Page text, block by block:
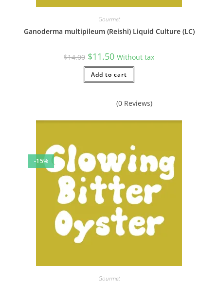
Gourmet
Ganoderma multipileum (Reishi) Liquid Culture (LC)
$14.00 Original
price
was:
$14.00.
$11.50Current
price
is:
$11.50.
Without tax
Add to cart
(0 Reviews)
-15%
Gourmet